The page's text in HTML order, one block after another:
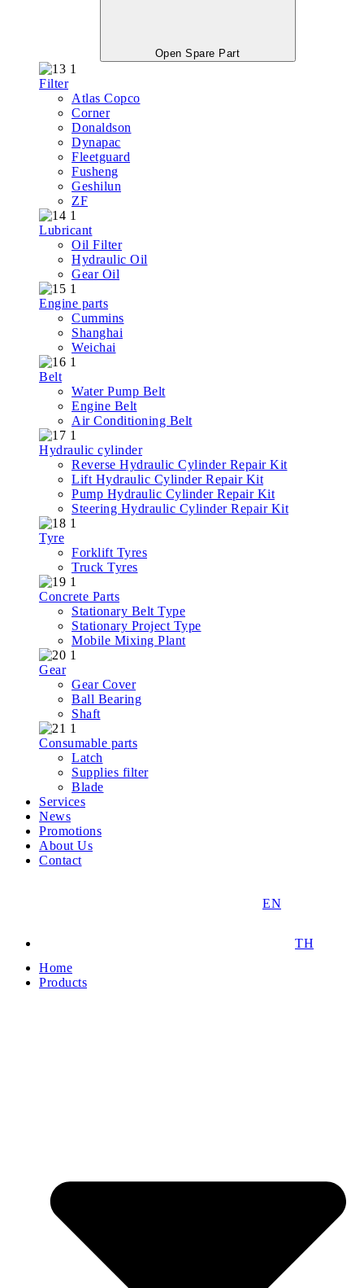
Open Spare Part
Filter
Atlas Copco
Corner
Donaldson
Dynapac
Fleetguard
Fusheng
Geshilun
ZF
Lubricant
Oil Filter
Hydraulic Oil
Gear Oil
Engine parts
Cummins
Shanghai
Weichai
Belt
Water Pump Belt
Engine Belt
Air Conditioning Belt
Hydraulic cylinder
Reverse Hydraulic Cylinder Repair Kit
Lift Hydraulic Cylinder Repair Kit
Pump Hydraulic Cylinder Repair Kit
Steering Hydraulic Cylinder Repair Kit
Tyre
Forklift Tyres
Truck Tyres
Concrete Parts
Stationary Belt Type
Stationary Project Type
Mobile Mixing Plant
Gear
Gear Cover
Ball Bearing
Shaft
Consumable parts
Latch
Supplies filter
Blade
Services
News
Promotions
About Us
Contact
EN
TH
Home
Products